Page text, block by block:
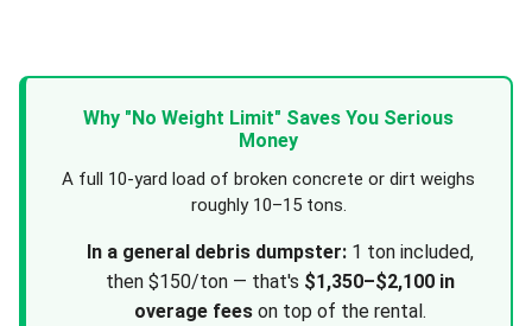
Why "No Weight Limit" Saves You Serious
Money
A full 10-yard load of broken concrete or dirt weighs
roughly 10–15 tons.
In a general debris dumpster: 1 ton included,
then $150/ton — that's $1,350–$2,100 in
overage fees on top of the rental.